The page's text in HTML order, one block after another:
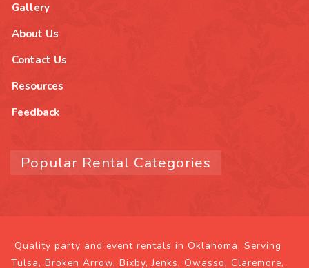
Gallery
About Us
Contact Us
Resources
Feedback
Popular Rental Categories
Quality party and event rentals in Oklahoma. Serving
Tulsa, Broken Arrow, Bixby, Jenks, Owasso, Claremore,